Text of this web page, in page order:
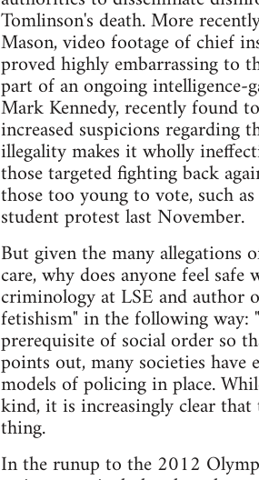
Tomlinson's death. More
Mason, video footage of chief
proved highly embarrassing to
part of an ongoing intelligence-
Mark Kennedy, recently found
increased suspicions
illegality makes it wholly
those targeted fighting back
those too young to vote, such
student protest last November.
But given the many allegations
care, why does anyone feel
criminology at LSE and author
fetishism" in the following way:
prerequisite of social order so
points out, many societies
models of policing in place.
kind, it is increasingly clear
thing.
In the runup to the 2012